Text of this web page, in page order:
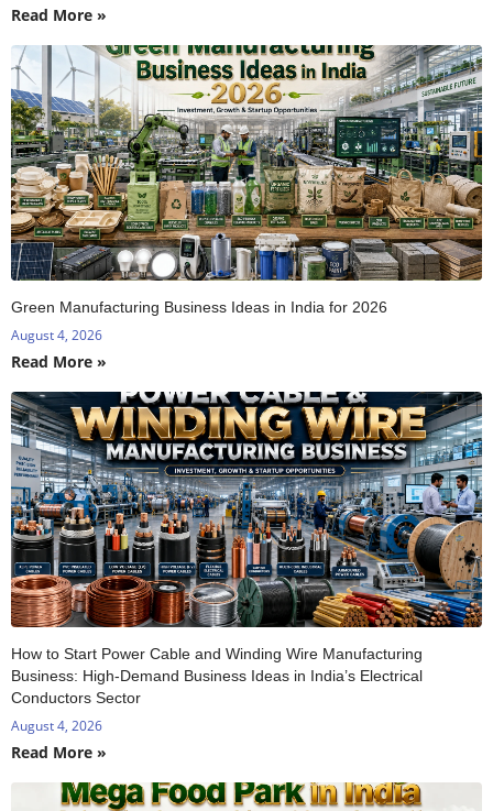
Read More »
Green Manufacturing Business Ideas in India for 2026
August 4, 2026
Read More »
How to Start Power Cable and Winding Wire Manufacturing
Business: High-Demand Business Ideas in India’s Electrical
Conductors Sector
August 4, 2026
Read More »